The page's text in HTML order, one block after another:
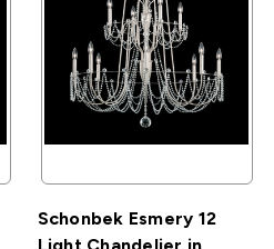
Schonbek Esmery 12